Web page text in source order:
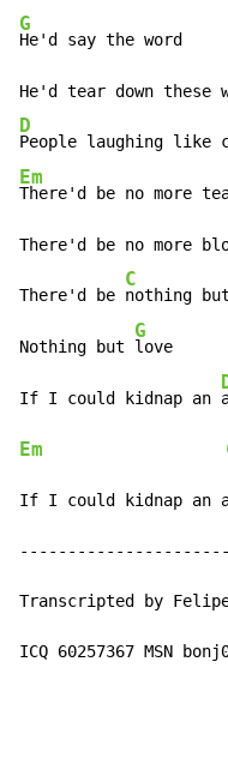
G
He'd say the word
D
Em
There'd be no more
There'd be no more
There'd be
C
nothing
Nothing but
G
love
If I could kidnap an
Em
If I could kidnap an
Transcripted by Felipe
ICQ 60257367 MSN